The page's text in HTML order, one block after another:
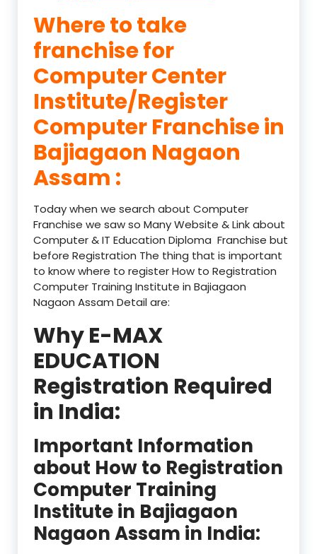
Where to take
franchise for
Computer Center
Institute/Register
Computer Franchise in
Bajiagaon Nagaon
Assam :
Today when we search about Computer
Franchise we saw so Many Website & Link about
Computer & IT Education Diploma Franchise but
before Registration The thing that is important
to know where to register How to Registration
Computer Training Institute in Bajiagaon
Nagaon Assam Detail are:
Why E-MAX
EDUCATION
Registration Required
in India:
Important Information
about How to Registration
Computer Training
Institute in Bajiagaon
Nagaon Assam in India: